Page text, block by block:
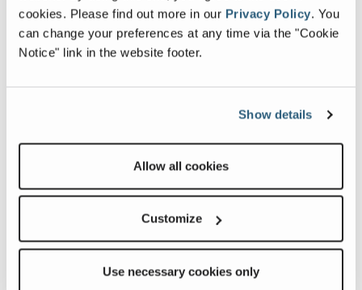
cookies. Please find out more in our Privacy Policy. You
can change your preferences at any time via the "Cookie
Notice" link in the website footer.
Show details
Allow all cookies
Customize
Use necessary cookies only
Fleetwood 2026 Decor Updates: Warmer
Tones, Stylish Choices, and a Sneak Peek
from Our Designer
At Fleetwood RV, Earth Day isn’t just one
Setting up your RV Gym